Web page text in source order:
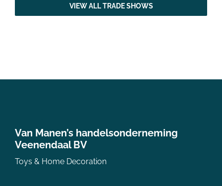
VIEW ALL TRADE SHOWS
Van Manen’s handelsonderneming
Veenendaal BV
Toys & Home Decoration